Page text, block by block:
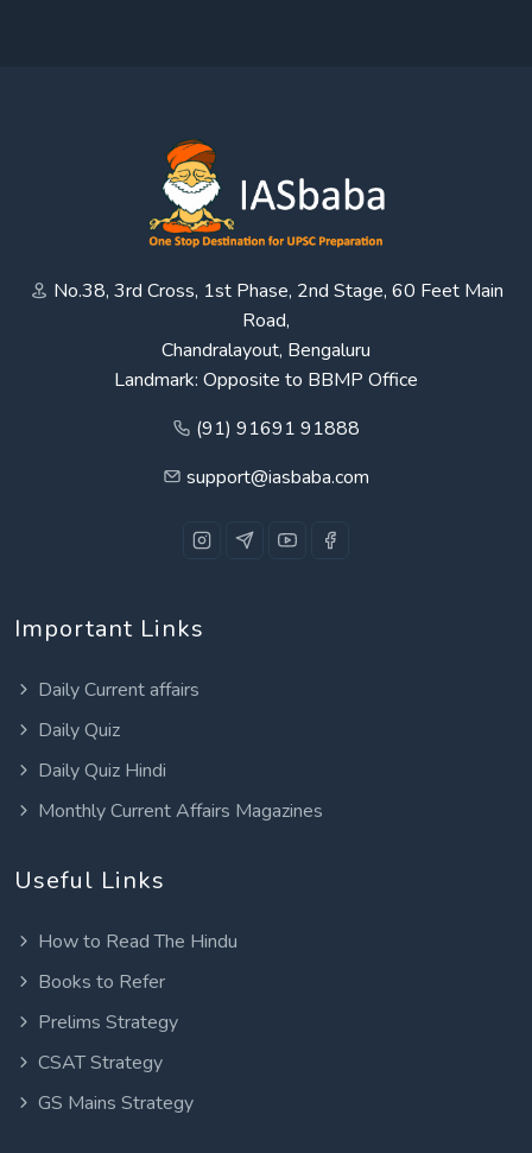
No.38, 3rd Cross, 1st Phase, 2nd Stage, 60 Feet Main
Road,
Chandralayout, Bengaluru
Landmark: Opposite to BBMP Office
(91) 91691 91888
support@iasbaba.com
Important Links
Daily Current affairs
Daily Quiz
Daily Quiz Hindi
Monthly Current Affairs Magazines
Useful Links
How to Read The Hindu
Books to Refer
Prelims Strategy
CSAT Strategy
GS Mains Strategy